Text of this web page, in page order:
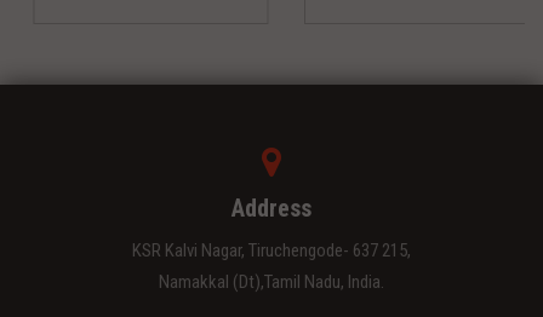
Address
KSR Kalvi Nagar, Tiruchengode- 637 215,
Namakkal (Dt),Tamil Nadu, India.